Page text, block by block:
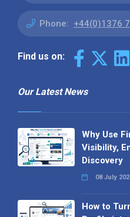
Phone: +44(0)1376
Find us on:
Our Latest News
Why Use
Visibility,
Discovery
08 July
How to